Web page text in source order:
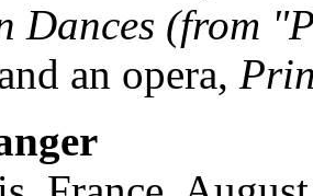
Dances (from
an opera,